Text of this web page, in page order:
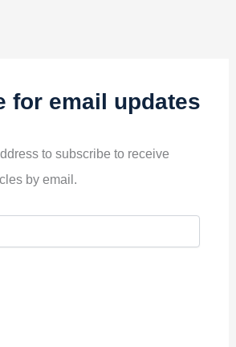
for email updates
to subscribe to receive
by email.